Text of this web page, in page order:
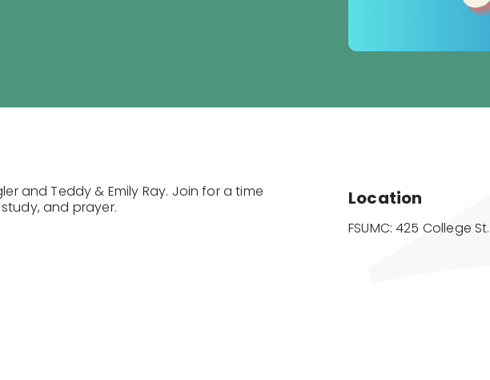
and Teddy & Emily Ray. Join for a time
and prayer.
Location
FSUMC: 425 College